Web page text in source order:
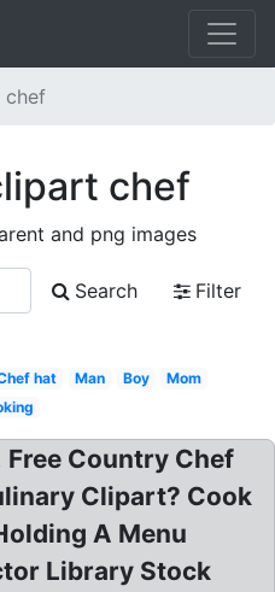
chef
chef
and png images
Search
Filter
hat Man Boy
Mom
Country Chef
Clipart? Cook
A Menu
Library Stock